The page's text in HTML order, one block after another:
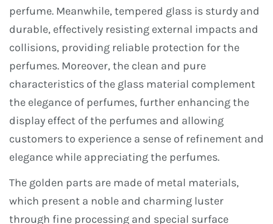
perfume. Meanwhile, tempered glass is sturdy and
durable, effectively resisting external impacts and
collisions, providing reliable protection for the
perfumes. Moreover, the clean and pure
characteristics of the glass material complement
the elegance of perfumes, further enhancing the
display effect of the perfumes and allowing
customers to experience a sense of refinement and
elegance while appreciating the perfumes.
The golden parts are made of metal materials,
which present a noble and charming luster
through fine processing and special surface